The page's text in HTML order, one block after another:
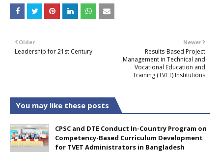
Newer
Results-Based Project
Management in Technical and
Vocational Education and
Training (TVET) Institutions
Older
Leadership for 21st Century
You may like these posts
CPSC and DTE Conduct In-Country Program on
Competency-Based Curriculum Development
for TVET Administrators in Bangladesh